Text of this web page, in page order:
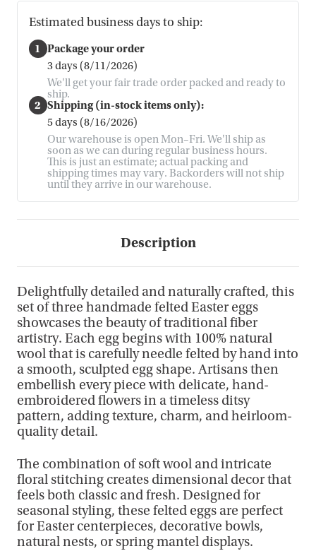
Estimated business days to ship:
1 Package your order
3 days (8/11/2026)
We'll get your fair trade order packed and ready to
ship.
2 Shipping (in-stock items only):
5 days (8/16/2026)
Our warehouse is open Mon–Fri. We'll ship as
soon as we can during regular business hours.
This is just an estimate; actual packing and
shipping times may vary. Backorders will not ship
until they arrive in our warehouse.
Description
Delightfully detailed and naturally crafted, this
set of three handmade felted Easter eggs
showcases the beauty of traditional fiber
artistry. Each egg begins with 100% natural
wool that is carefully needle felted by hand into
a smooth, sculpted egg shape. Artisans then
embellish every piece with delicate, hand-
embroidered flowers in a timeless ditsy
pattern, adding texture, charm, and heirloom-
quality detail.
The combination of soft wool and intricate
floral stitching creates dimensional decor that
feels both classic and fresh. Designed for
seasonal styling, these felted eggs are perfect
for Easter centerpieces, decorative bowls,
natural nests, or spring mantel displays.